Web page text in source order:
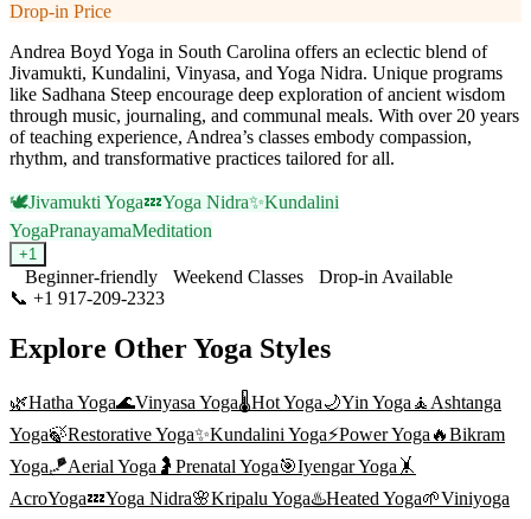
Drop-in Price
Andrea Boyd Yoga in South Carolina offers an eclectic blend of
Jivamukti, Kundalini, Vinyasa, and Yoga Nidra. Unique programs
like Sadhana Steep encourage deep exploration of ancient wisdom
through music, journaling, and communal meals. With over 20 years
of teaching experience, Andrea’s classes embody compassion,
rhythm, and transformative practices tailored for all.
🕊️Jivamukti Yoga💤Yoga Nidra✨Kundalini
YogaPranayamaMeditation
+1
Beginner-friendly Weekend Classes
Drop-in Available
📞 +1 917-209-2323
Explore Other Yoga Styles
🌿Hatha Yoga🌊Vinyasa Yoga🌡️Hot Yoga🌙Yin Yoga 🧘 Ashtanga
Yoga🍃Restorative Yoga✨Kundalini Yoga⚡Power Yoga 🔥Bikram
Yoga🪁Aerial Yoga 🤰 Prenatal Yoga🎯Iyengar Yoga 🤸
AcroYoga💤Yoga Nidra🌸Kripalu Yoga♨️Heated Yoga🌱Viniyoga